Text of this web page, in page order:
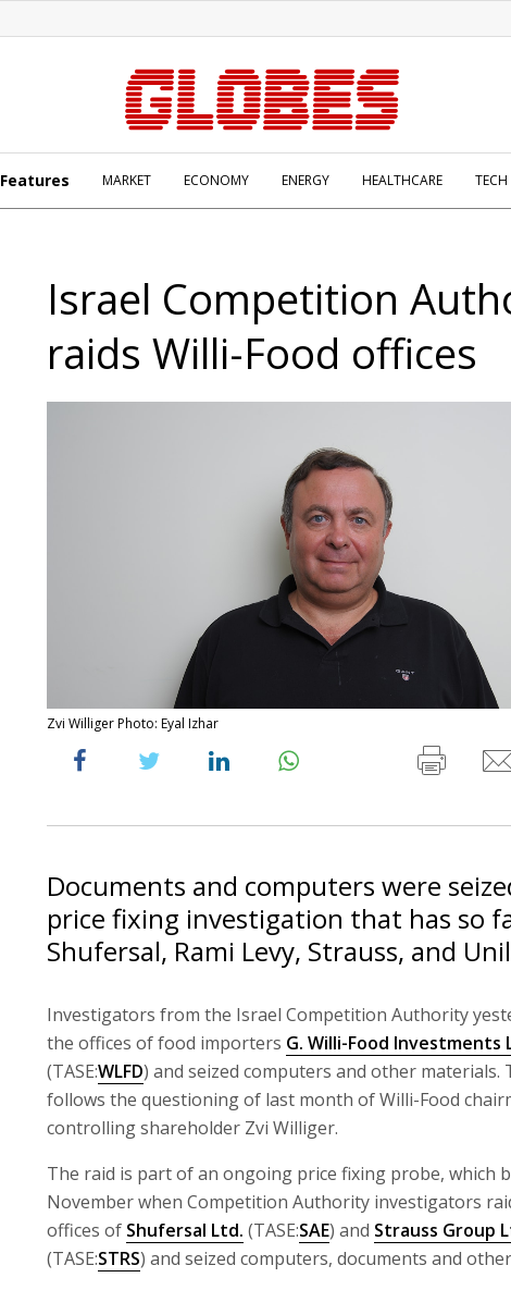
Features MARKET ECONOMY ENERGY HEALTHCARE TECH
Israel Competition
raids Willi-Food offices
Zvi Williger Photo: Eyal Izhar
Documents and computers were
price fixing investigation that has so
Shufersal, Rami Levy, Strauss, and
Investigators from the Israel Competition Authority
the offices of food importers G. Willi-Food Investments
(TASE:WLFD) and seized computers and other materials.
follows the questioning of last month of Willi-Food
controlling shareholder Zvi Williger.
The raid is part of an ongoing price fixing probe, which
November when Competition Authority investigators
offices of Shufersal Ltd. (TASE:SAE) and Strauss Group
(TASE:STRS) and seized computers, documents and